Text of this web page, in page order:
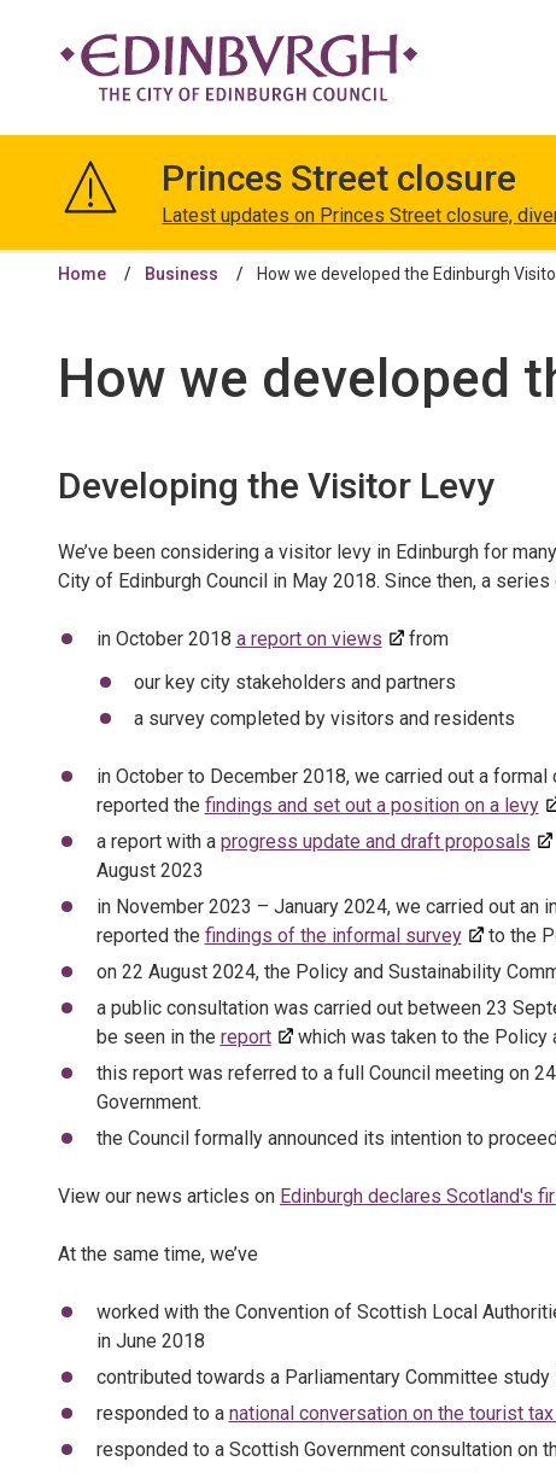
Edinburgh
Princes Street closure
Latest updates on Princes Street closure,
Home Business How we developed the Edinburgh
How we developed
Developing the Visitor Levy
We’ve been considering a visitor levy in Edinburgh for
City of Edinburgh Council in May 2018. Since then, a
in October 2018 a report on views
from
our key city stakeholders and partners
a survey completed by visitors and residents
in October to December 2018, we carried out a
reported the findings and set out a position on a levy
a report with a progress update and draft proposals
August 2023
in November 2023 – January 2024, we carried out
reported the findings of the informal survey
to the
on 22 August 2024, the Policy and Sustainability
a public consultation was carried out between 23
be seen in the report
which was taken to the Policy
this report was referred to a full Council meeting on
Government.
the Council formally announced its intention to
View our news articles on Edinburgh declares Scotland's
At the same time, we’ve
worked with the Convention of Scottish Local
in June 2018
contributed towards a Parliamentary Committee
responded to a national conversation on the tourist
responded to a Scottish Government consultation on